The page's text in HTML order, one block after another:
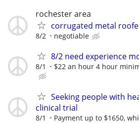
rochester area
corrugated metal
8/2 negotiable
8/2 need experience
8/1 $22 an hour 4 hour
Seeking people with
clinical trial
8/1 Payment up to $1650,